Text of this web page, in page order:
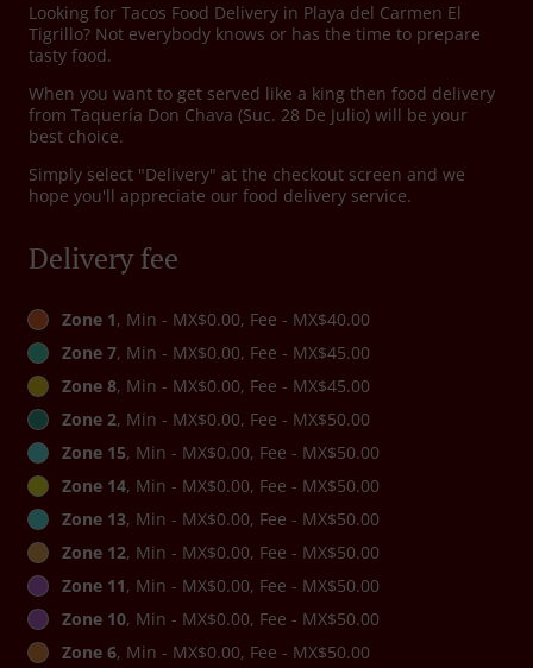
Looking for Tacos Food Delivery in Playa del Carmen El
Tigrillo? Not everybody knows or has the time to prepare
tasty food.
When you want to get served like a king then food delivery
from Taquería Don Chava (Suc. 28 De Julio) will be your
best choice.
Simply select "Delivery" at the checkout screen and we
hope you'll appreciate our food delivery service.
Delivery fee
Zone 1, Min - MX$0.00, Fee - MX$40.00
Zone 7, Min - MX$0.00, Fee - MX$45.00
Zone 8, Min - MX$0.00, Fee - MX$45.00
Zone 2, Min - MX$0.00, Fee - MX$50.00
Zone 15, Min - MX$0.00, Fee - MX$50.00
Zone 14, Min - MX$0.00, Fee - MX$50.00
Zone 13, Min - MX$0.00, Fee - MX$50.00
Zone 12, Min - MX$0.00, Fee - MX$50.00
Zone 11, Min - MX$0.00, Fee - MX$50.00
Zone 10, Min - MX$0.00, Fee - MX$50.00
Zone 6, Min - MX$0.00, Fee - MX$50.00